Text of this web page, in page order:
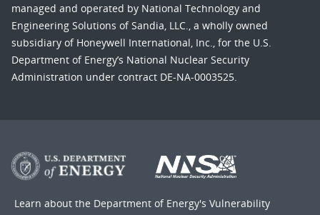
managed and operated by National Technology and
Engineering Solutions of Sandia, LLC., a wholly owned
subsidiary of Honeywell International, Inc., for the U.S.
Department of Energy’s National Nuclear Security
Administration under contract DE-NA-0003525.
Learn about the Department of Energy's Vulnerability